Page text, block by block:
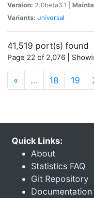
Version: 2.0beta3.1 |
Variants: universal
41,519 port(s) found
Page 22 of 2,076 |
« … 18 19
Quick Links:
About
Statistics FAQ
Git Repository
Documentation